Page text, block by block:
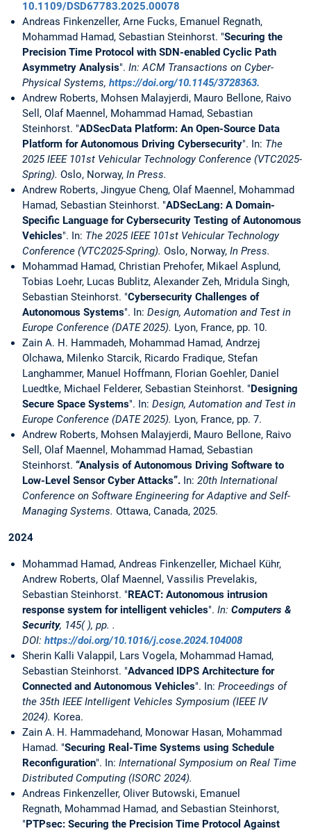
10.1109/DSD67783.2025.00078
Andreas Finkenzeller, Arne Fucks, Emanuel Regnath,
Mohammad Hamad, Sebastian Steinhorst. "Securing the
Precision Time Protocol with SDN-enabled Cyclic Path
Asymmetry Analysis". In: ACM Transactions on Cyber-
Physical Systems, https://doi.org/10.1145/3728363.
Andrew Roberts, Mohsen Malayjerdi, Mauro Bellone, Raivo
Sell, Olaf Maennel, Mohammad Hamad, Sebastian
Steinhorst. "ADSecData Platform: An Open-Source Data
Platform for Autonomous Driving Cybersecurity". In: The
2025 IEEE 101st Vehicular Technology Conference (VTC2025-
Spring). Oslo, Norway, In Press.
Andrew Roberts, Jingyue Cheng, Olaf Maennel, Mohammad
Hamad, Sebastian Steinhorst. "ADSecLang: A Domain-
Specific Language for Cybersecurity Testing of Autonomous
Vehicles". In: The 2025 IEEE 101st Vehicular Technology
Conference (VTC2025-Spring). Oslo, Norway, In Press.
Mohammad Hamad, Christian Prehofer, Mikael Asplund,
Tobias Loehr, Lucas Bublitz, Alexander Zeh, Mridula Singh,
Sebastian Steinhorst. "Cybersecurity Challenges of
Autonomous Systems". In: Design, Automation and Test in
Europe Conference (DATE 2025). Lyon, France, pp. 10.
Zain A. H. Hammadeh, Mohammad Hamad, Andrzej
Olchawa, Milenko Starcik, Ricardo Fradique, Stefan
Langhammer, Manuel Hoffmann, Florian Goehler, Daniel
Luedtke, Michael Felderer, Sebastian Steinhorst. " Designing
Secure Space Systems". In: Design, Automation and Test in
Europe Conference (DATE 2025). Lyon, France, pp. 7.
Andrew Roberts, Mohsen Malayjerdi, Mauro Bellone, Raivo
Sell, Olaf Maennel, Mohammad Hamad, Sebastian
Steinhorst. “Analysis of Autonomous Driving Software to
Low-Level Sensor Cyber Attacks”. In: 20th International
Conference on Software Engineering for Adaptive and Self-
Managing Systems. Ottawa, Canada, 2025.
2024
Mohammad Hamad, Andreas Finkenzeller, Michael Kühr,
Andrew Roberts, Olaf Maennel, Vassilis Prevelakis,
Sebastian Steinhorst. "REACT: Autonomous intrusion
response system for intelligent vehicles". In: Computers &
Security, 145( ), pp. .
DOI: https://doi.org/10.1016/j.cose.2024.104008
Sherin Kalli Valappil, Lars Vogela, Mohammad Hamad,
Sebastian Steinhorst. "Advanced IDPS Architecture for
Connected and Autonomous Vehicles". In: Proceedings of
the 35th IEEE Intelligent Vehicles Symposium (IEEE IV
2024). Korea.
Zain A. H. Hammadehand, Monowar Hasan, Mohammad
Hamad. "Securing Real-Time Systems using Schedule
Reconfiguration". In: International Symposium on Real Time
Distributed Computing (ISORC 2024).
Andreas Finkenzeller, Oliver Butowski, Emanuel
Regnath, Mohammad Hamad, and Sebastian Steinhorst,
"PTPsec: Securing the Precision Time Protocol Against